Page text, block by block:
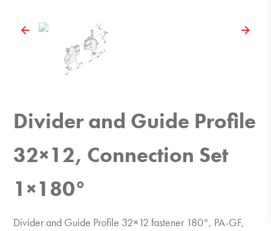
Divider and Guide Profile
32×12, Connection Set
1×180°
Divider and Guide Profile 32×12 fastener 180°, PA-GF,